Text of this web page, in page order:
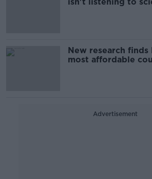
New research
most affordable
Advertisement